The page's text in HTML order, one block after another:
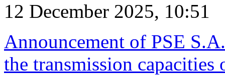
12 December 2025, 10:51
Announcement of PSE
the transmission